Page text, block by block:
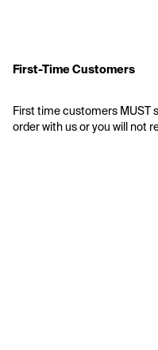
First-Time Customers
First time customers MUST
order with us or you will not